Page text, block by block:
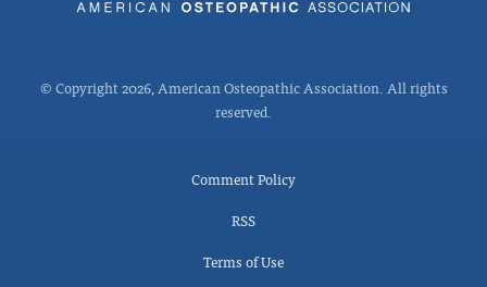
© Copyright 2026, American Osteopathic Association. All rights
reserved.
Comment Policy
RSS
Terms of Use